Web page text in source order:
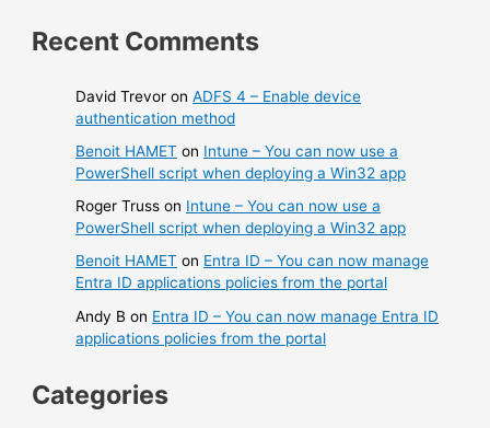
Recent Comments
David Trevor onADFS 4 – Enable device
authentication method
Benoit HAMET on Intune – You can now use a
PowerShell script when deploying a Win32 app
Roger Truss on Intune – You can now use a
PowerShell script when deploying a Win32 app
Benoit HAMET on Entra ID – You can now manage
Entra ID applications policies from the portal
Andy B on Entra ID – You can now manage Entra ID
applications policies from the portal
Categories